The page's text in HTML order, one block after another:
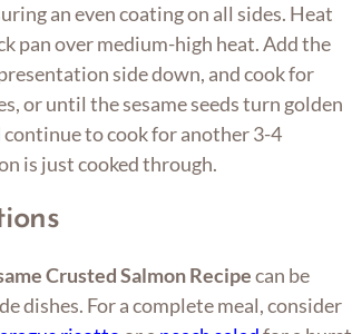
an even coating on all sides. Heat
pan over medium-high heat. Add the
side down, and cook for
or until the sesame seeds turn golden
to cook for another 3-4
is just cooked through.
Crusted Salmon Recipecan be
dishes. For a complete meal, consider